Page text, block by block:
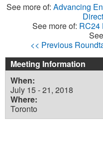
See more of: Advancing
See more of: RC24
<< Previous
Meeting Information
When:
July 15 - 21, 2018
Where:
Toronto